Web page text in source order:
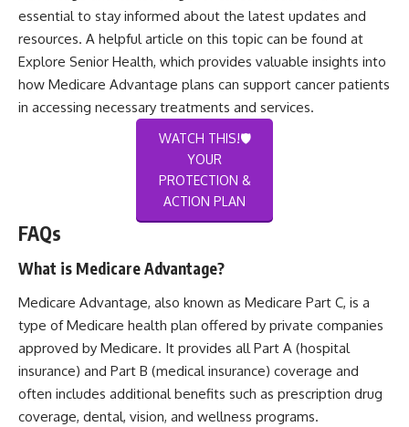
essential to stay informed about the latest updates and
resources. A helpful article on this topic can be found at
Explore Senior Health, which provides valuable insights into
how Medicare Advantage plans can support cancer patients
in accessing necessary treatments and services.
WATCH THIS!🛡️
YOUR
PROTECTION &
ACTION PLAN
FAQs
What is Medicare Advantage?
Medicare Advantage, also known as Medicare Part C, is a
type of Medicare health plan offered by private companies
approved by Medicare. It provides all Part A (hospital
insurance) and Part B (medical insurance) coverage and
often includes additional benefits such as prescription drug
coverage, dental, vision, and wellness programs.